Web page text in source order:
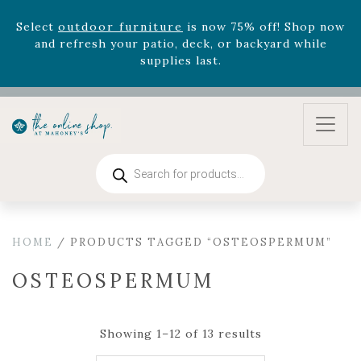
Rhododendron'snow 33% off! Shop now while
supplies last. -Excludes Online Only - Garden Drop
Program items
Selectoutdoor furnitureis now 75% off! Shop now
and refresh your patio, deck, or backyard while
search
HOME / PRODUCTS TAGGED “OSTEOSPERMUM”
OSTEOSPERMUM
Showing 1–12 of 13 results